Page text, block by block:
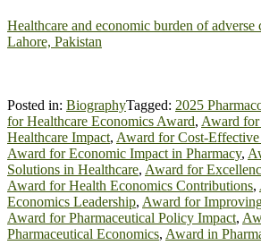
Healthcare and economic burden of
Lahore, Pakistan
Posted in: BiographyTagged: 2025
for Healthcare Economics Award, Award
Healthcare Impact, Award for Cost-Effective
Award for Economic Impact in Pharmacy,
Solutions in Healthcare, Award for
Award for Health Economics Contributions,
Economics Leadership, Award for
Award for Pharmaceutical Policy Impact,
Pharmaceutical Economics, Award in